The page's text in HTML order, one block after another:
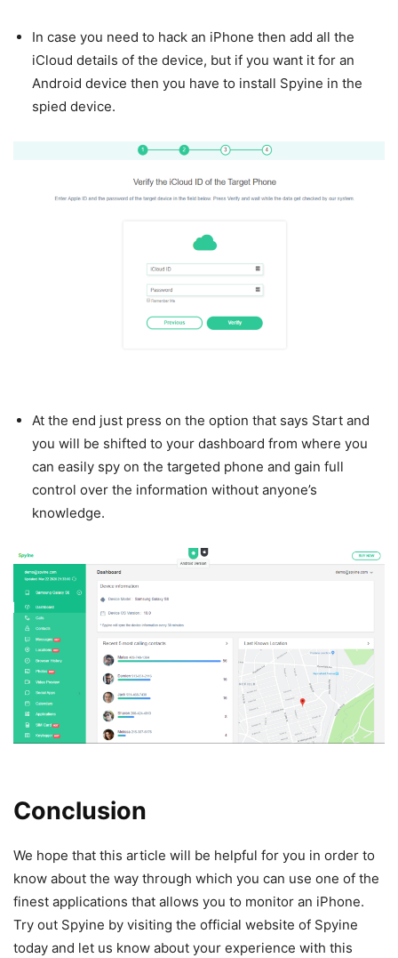
In case you need to hack an iPhone then add all the
iCloud details of the device, but if you want it for an
Android device then you have to install Spyine in the
spied device.
At the end just press on the option that says Start and
you will be shifted to your dashboard from where you
can easily spy on the targeted phone and gain full
control over the information without anyone’s
knowledge.
Conclusion
We hope that this article will be helpful for you in order to
know about the way through which you can use one of the
finest applications that allows you to monitor an iPhone.
Try out Spyine by visiting the official website of Spyine
today and let us know about your experience with this